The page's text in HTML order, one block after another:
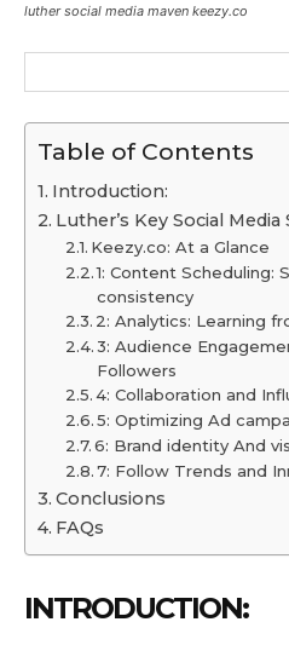
luther social media maven keezy.co
Table of Contents
Introduction:
Luther’s Key Social Media
Keezy.co: At a Glance
1: Content Scheduling:
consistency
2: Analytics: Learning
3: Audience
Followers
4: Collaboration and
5: Optimizing Ad
6: Brand identity And
7: Follow Trends and
Conclusions
FAQs
INTRODUCTION: